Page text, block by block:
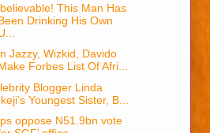
This Man Has
Drinking His Own
Jazzy, Wizkid, Davido
Forbes List Of Afri...
Blogger Linda
Youngest Sister, B...
oppose N51.9bn vote